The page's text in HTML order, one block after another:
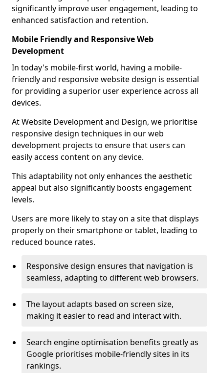
significantly improve user engagement, leading to
enhanced satisfaction and retention.
Mobile Friendly and Responsive Web
Development
In today's mobile-first world, having a mobile-
friendly and responsive website design is essential
for providing a superior user experience across all
devices.
At Website Development and Design, we prioritise
responsive design techniques in our web
development projects to ensure that users can
easily access content on any device.
This adaptability not only enhances the aesthetic
appeal but also significantly boosts engagement
levels.
Users are more likely to stay on a site that displays
properly on their smartphone or tablet, leading to
reduced bounce rates.
Responsive design ensures that navigation is
seamless, adapting to different web browsers.
The layout adapts based on screen size,
making it easier to read and interact with.
Search engine optimisation benefits greatly as
Google prioritises mobile-friendly sites in its
rankings.